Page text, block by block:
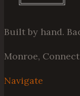
Built by hand.
Monroe,
Navigate